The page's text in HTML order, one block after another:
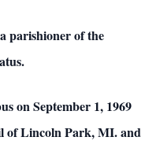
parishioner of the
on September 1, 1969
of Lincoln Park, MI. and